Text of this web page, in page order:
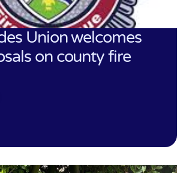
Union welcomes
on county fire